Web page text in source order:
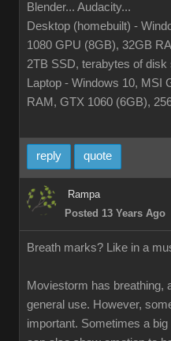
Blender... Audacity...
Desktop (homebuilt) -
1080 GPU (8GB), 32GB
2TB SSD, terabytes of
Laptop - Windows 10, MSI
RAM, GTX 1060 (6GB),
reply quote
Rampa
Posted 13 Years Ago
Breath marks? Like in a
Moviestorm has breathing,
general use. However,
important. Sometimes a